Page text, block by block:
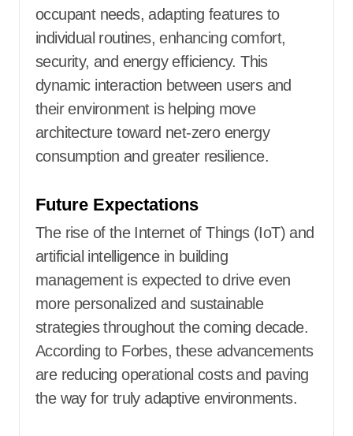
occupant needs, adapting features to
individual routines, enhancing comfort,
security, and energy efficiency. This
dynamic interaction between users and
their environment is helping move
architecture toward net-zero energy
consumption and greater resilience.
Future Expectations
The rise of the Internet of Things (IoT) and
artificial intelligence in building
management is expected to drive even
more personalized and sustainable
strategies throughout the coming decade.
According to Forbes, these advancements
are reducing operational costs and paving
the way for truly adaptive environments.